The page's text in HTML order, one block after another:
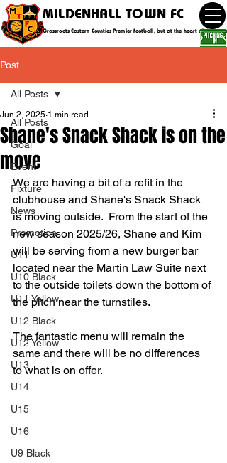
MILDENHALL TOWN FC
Grassroots Eastern Counties Premier football, but at the heart of the
Post
All Posts
Goal
Event
Fixture
News
Promotion
U11
U10 Black
U11 Yellow
U12 Black
U12 Yellow
U13
U14
U15
U16
U9 Black
All Posts
Shane's Snack Shack is on the
move
Jun 2, 2025 1 min read
We are having a bit of a refit in the
clubhouse and Shane's Snack Shack
is moving outside.  From the start of the
new season 2025/26, Shane and Kim
will be serving from a new burger bar
located near the Martin Law Suite next
to the outside toilets down the bottom of
the pitch near the turnstiles.
The fantastic menu will remain the
same and there will be no differences
to what is on offer.